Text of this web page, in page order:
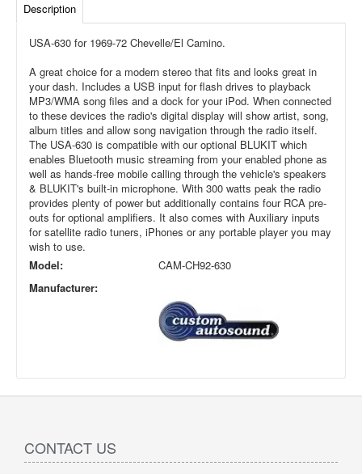
Description
USA-630 for 1969-72 Chevelle/El Camino.
A great choice for a modern stereo that fits and looks great in
your dash. Includes a USB input for flash drives to playback
MP3/WMA song files and a dock for your iPod. When connected
to these devices the radio's digital display will show artist, song,
album titles and allow song navigation through the radio itself.
The USA-630 is compatible with our optional BLUKIT which
enables Bluetooth music streaming from your enabled phone as
well as hands-free mobile calling through the vehicle's speakers
& BLUKIT's built-in microphone. With 300 watts peak the radio
provides plenty of power but additionally contains four RCA pre-
outs for optional amplifiers. It also comes with Auxiliary inputs
for satellite radio tuners, iPhones or any portable player you may
wish to use.
Model:
CAM-CH92-630
Manufacturer:
CONTACT US